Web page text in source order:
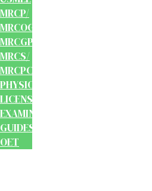
MRCP/
MRCOG/
MRCGP/
MRCS/
MRCPCH
PHYSIOTHERAPY
LICENSING
EXAMINATION
GUIDES
OET